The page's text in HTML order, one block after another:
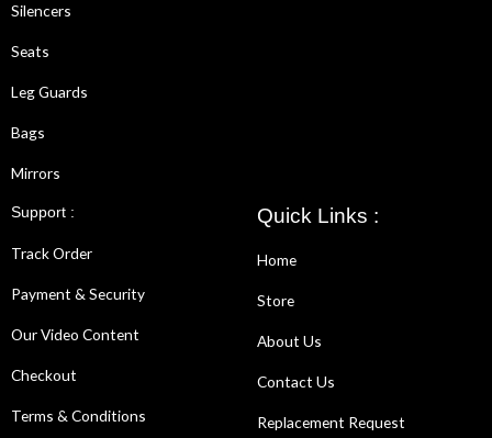
Silencers
Seats
Leg Guards
Bags
Mirrors
Support :
Track Order
Payment & Security
Our Video Content
Checkout
Terms & Conditions
Quick Links :
Home
Store
About Us
Contact Us
Replacement Request